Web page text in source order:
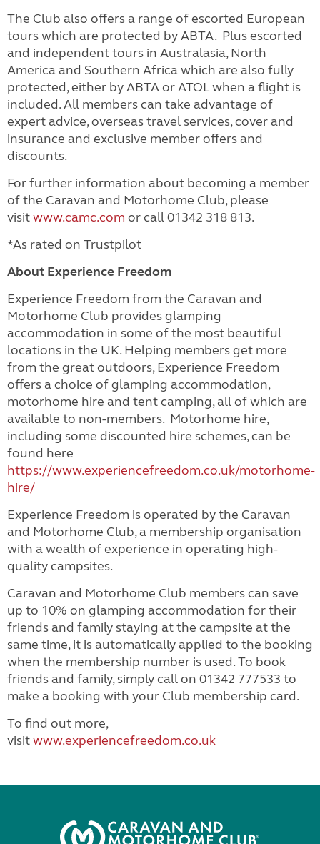
The Club also offers a range of escorted European
tours which are protected by ABTA. Plus escorted
and independent tours in Australasia, North
America and Southern Africa which are also fully
protected, either by ABTA or ATOL when a flight is
included.All members can take advantage of
expert advice, overseas travel services, cover and
insurance and exclusive member offers and
discounts.
For further information about becoming a member
of the Caravan and Motorhome Club, please
visitwww.camc.com or call 01342 318 813.
*As rated on Trustpilot
About Experience Freedom
Experience Freedom from the Caravan and
Motorhome Club provides glamping
accommodation in some of the most beautiful
locations in the UK. Helping members get more
from the great outdoors, Experience Freedom
offers a choice of glamping accommodation,
motorhome hire and tent camping, all of which are
available to non-members. Motorhome hire,
including some discounted hire schemes, can be
found here
https://www.experiencefreedom.co.uk/motorhome-
hire/
Experience Freedom is operated by the Caravan
and Motorhome Club, a membership organisation
with a wealth of experience in operating high-
quality campsites.
Caravan and Motorhome Club members can save
up to 10% on glamping accommodation for their
friends and family staying at the campsite at the
same time, it is automatically applied to the booking
when the membership number is used. To book
friends and family, simply call on 01342 777533 to
make a booking with your Club membership card.
To find out more,
visitwww.experiencefreedom.co.uk